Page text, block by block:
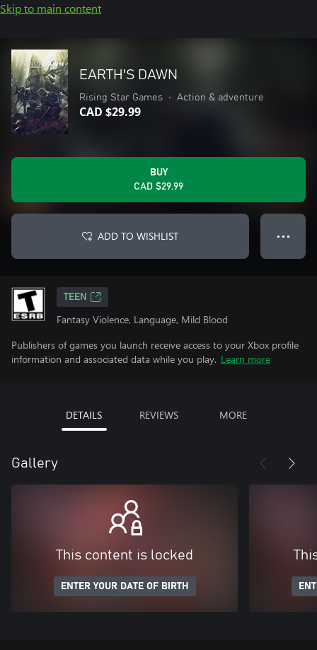
Skip to main content
EARTH'S DAWN
Rising Star Games • Action & adventure
CAD $29.99
BUY
CAD $29.99
ADD TO WISHLIST ● ● ●
TEEN
Fantasy Violence, Language, Mild Blood
Publishers of games you launch receive access to your Xbox profile
information and associated data while you play. Learn more
DETAILS REVIEWS MORE
Gallery
This content is locked
ENTER YOUR DATE OF BIRTH